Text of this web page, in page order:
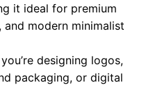
it ideal for premium
modern minimalist
designing logos,
packaging, or digital